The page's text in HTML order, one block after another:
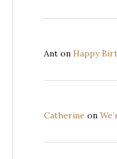
Ant on Happy
Catherine on